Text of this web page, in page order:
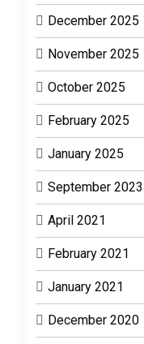
December 2025
November 2025
October 2025
February 2025
January 2025
September 2023
April 2021
February 2021
January 2021
December 2020